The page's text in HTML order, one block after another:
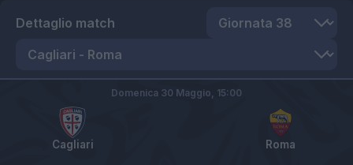
Dettaglio match
Cagliari Roma
Domenica 30 Maggio, 15:00